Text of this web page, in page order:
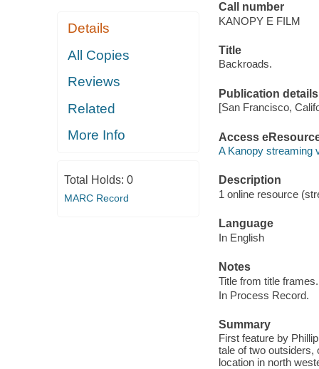
Details
All Copies
Reviews
Related
More Info
Total Holds: 0
MARC Record
Call number
KANOPY E FILM
Title
Backroads.
Publication details
[San Francisco,
Access
A Kanopy streaming
Description
1 online resource
Language
In English
Notes
Title from title frames.
In Process Record.
Summary
First feature by
tale of two outsiders,
location in north